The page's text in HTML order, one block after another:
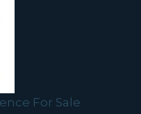
For Sale